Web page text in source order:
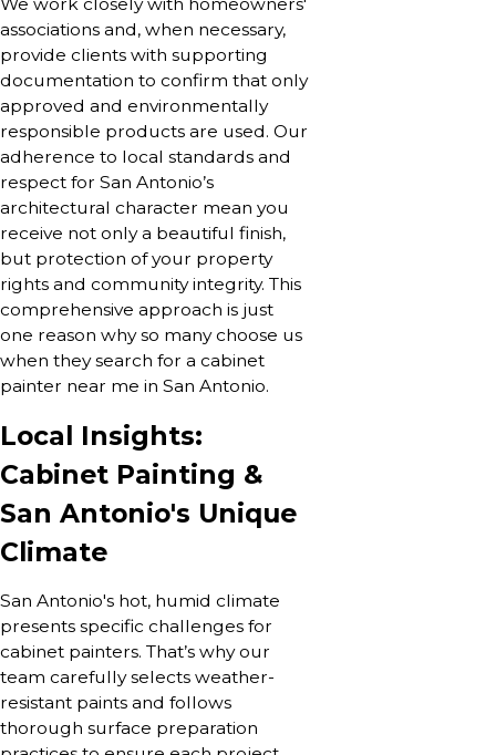
associations and, when necessary,
provide clients with supporting
documentation to confirm that only
approved and environmentally
responsible products are used. Our
adherence to local standards and
respect for San Antonio’s
architectural character mean you
receive not only a beautiful finish,
but protection of your property
rights and community integrity. This
comprehensive approach is just
one reason why so many choose us
when they search for a cabinet
painter near me in San Antonio.
Local Insights:
Cabinet Painting &
San Antonio's Unique
Climate
San Antonio's hot, humid climate
presents specific challenges for
cabinet painters. That’s why our
team carefully selects weather-
resistant paints and follows
thorough surface preparation